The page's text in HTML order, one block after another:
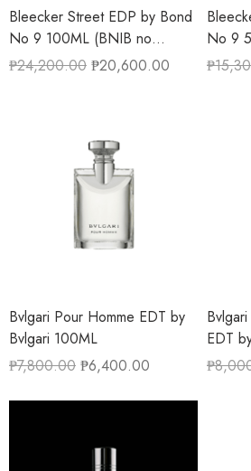
Bleecker Street EDP by Bond
No 9 100ML (BNIB no
cellophane wrapper)
₱24,200.00 ₱20,600.00
No 9
₱
Bvlgari Pour Homme EDT by
Bvlgari 100ML
₱7,800.00 ₱6,400.00
EDT
₱